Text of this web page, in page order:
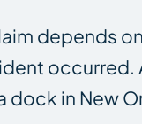
depends
occurred.
dock in New